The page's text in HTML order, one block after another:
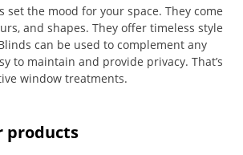
set the mood for your space. They come
and shapes. They offer timeless style
can be used to complement any
to maintain and provide privacy. That’s
window treatments.
products